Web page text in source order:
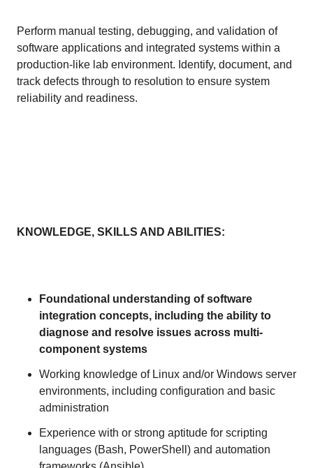
Perform manual testing, debugging, and validation of
software applications and integrated systems within a
production-like lab environment. Identify, document, and
track defects through to resolution to ensure system
reliability and readiness.
KNOWLEDGE, SKILLS AND ABILITIES:
Foundational understanding of software
integration concepts, including the ability to
diagnose and resolve issues across multi-
component systems
Working knowledge of Linux and/or Windows server
environments, including configuration and basic
administration
Experience with or strong aptitude for scripting
languages (Bash, PowerShell) and automation